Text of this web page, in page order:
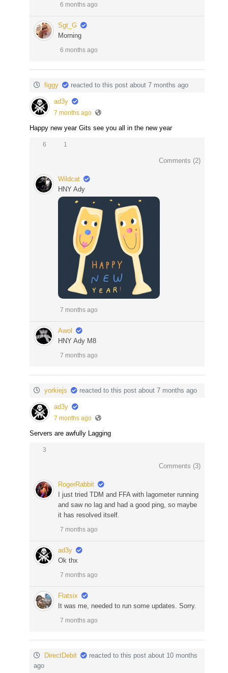
6 months ago
Sgt_G
Morning
6 months ago
figgy reacted to this post about 7 months ago
ad3y
7 months ago
Happy new year Gits see you all in the new year
6 1
Comments (2)
Wildcat
HNY Ady
7 months ago
Awol
HNY Ady M8
7 months ago
yorkiejs reacted to this post about 7 months ago
ad3y
7 months ago
Servers are awfully Lagging
3
Comments (3)
RogerRabbit
I just tried TDM and FFA with lagometer running
and saw no lag and had a good ping, so maybe
it has resolved itself.
7 months ago
ad3y
Ok thx
7 months ago
Flatsix
It was me, needed to run some updates. Sorry.
7 months ago
DirectDebit
reacted to this post about 10 months
ago